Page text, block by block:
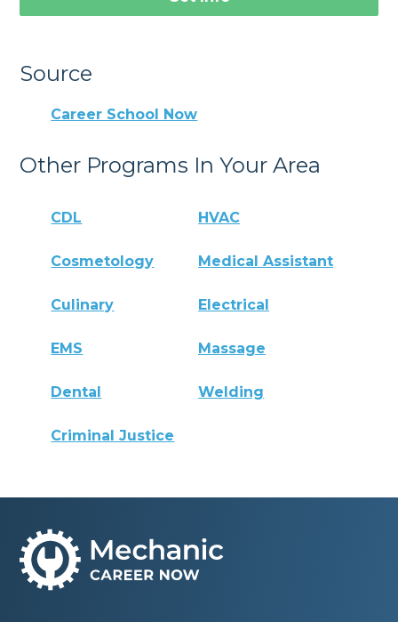
Source
Career School Now
Other Programs In Your Area
CDL HVAC
Cosmetology Medical Assistant
Culinary Electrical
EMS Massage
Dental Welding
Criminal Justice